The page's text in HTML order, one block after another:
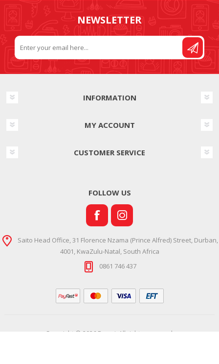
NEWSLETTER
INFORMATION
MY ACCOUNT
CUSTOMER SERVICE
FOLLOW US
Saito Head Office, 31 Florence Nzama (Prince Alfred) Street, Durban,
4001, KwaZulu-Natal, South Africa
0861 746 437
Copyright © 2026 Ramsi. All rights reserved.